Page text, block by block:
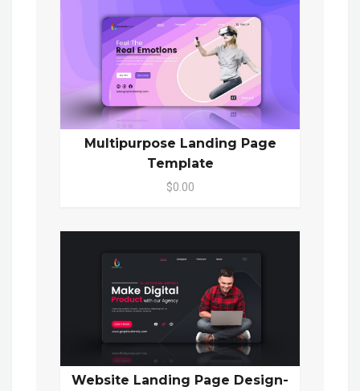
Multipurpose Landing Page
Template
$0.00
Website Landing Page Design-